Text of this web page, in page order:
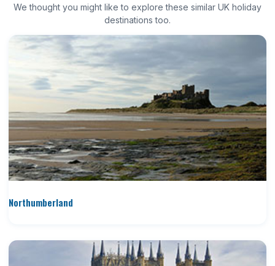
We thought you might like to explore these similar UK holiday
destinations too.
Northumberland